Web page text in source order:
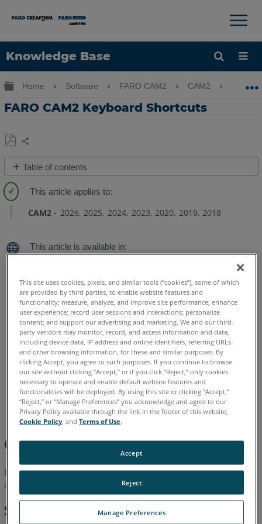
Knowledge Base
Language
×
Expand/collapse global hierarchy
Home Software FARO CAM2 CAM2
FARO CAM2 Keyboard Shortcuts
Save
as
PDF
Share
Table of contents
Overview
Command
Two
Letter
Command
Shortcuts
Shortcut
Menus
Any
Panel's
Title
Bar
Selected
or
Label
CAM2 2026 2025 2024 2023 2020 2019 2018
Overview
In this article you can find a list of Keyboard Shortcuts that you
can use to quickly start some CAM2 commands.
Shortcuts
This site uses cookies, pixels, and similar tools (“cookies”), some of which
are provided by third parties, to enable website features and
functionality; measure, analyze, and improve site performance; enhance
user experience; record user sessions and interactions; personalize
content; and support our advertising and marketing. We and our third-
party vendors may monitor, record, and access information and data,
including device data, IP address and online identifiers, referring URLs
and other browsing information, for these and similar purposes. By
clicking Accept, you agree to such purposes. If you continue to browse
our site without clicking “Accept,” or if you click “Reject,” only cookies
necessary to operate and enable default website features and
functionalities will be deployed. By using this site or clicking “Accept,”
“Reject,” or “Manage Preferences” you acknowledge and agree to our
Privacy Policy available through the link in the footer of this website,
Cookie Policy , andTerms of Use.
Manage Preferences
Reject
Accept